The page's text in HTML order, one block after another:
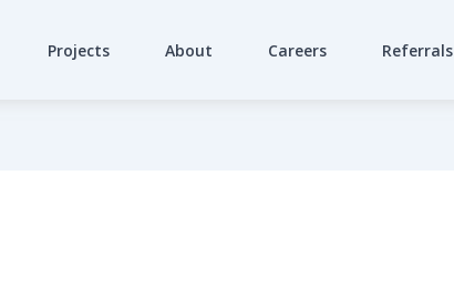
Projects About Careers Referrals